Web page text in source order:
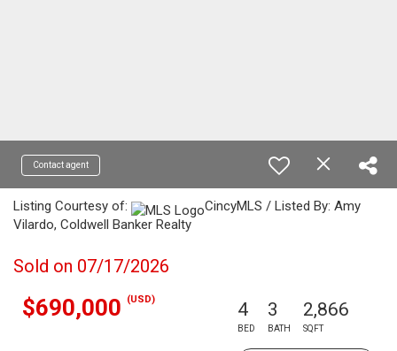
Contact agent
Listing Courtesy of:
CincyMLS / Listed By: Amy
Vilardo, Coldwell Banker Realty
Sold on 07/17/2026
$690,000 (USD) 4
BED
3
BATH
2,866
SQFT